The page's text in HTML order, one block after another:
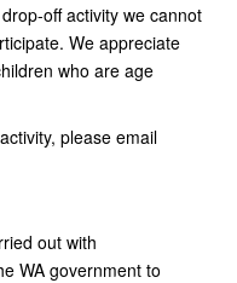
off activity we cannot
We appreciate
who are age
please email
out with
WA government to